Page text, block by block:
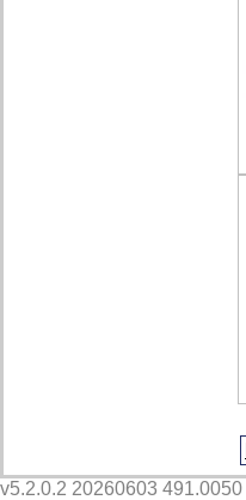
v5.2.0.2 20260603 491.0050